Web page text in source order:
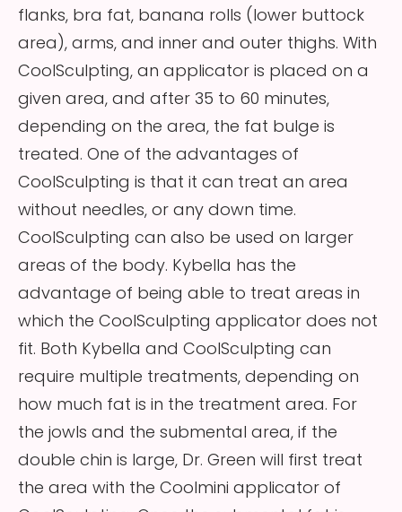
flanks, bra fat, banana rolls (lower buttock
area), arms, and inner and outer thighs. With
CoolSculpting, an applicator is placed on a
given area, and after 35 to 60 minutes,
depending on the area, the fat bulge is
treated. One of the advantages of
CoolSculpting is that it can treat an area
without needles, or any down time.
CoolSculpting can also be used on larger
areas of the body. Kybella has the
advantage of being able to treat areas in
which the CoolSculpting applicator does not
fit. Both Kybella and CoolSculpting can
require multiple treatments, depending on
how much fat is in the treatment area. For
the jowls and the submental area, if the
double chin is large, Dr. Green will first treat
the area with the Coolmini applicator of